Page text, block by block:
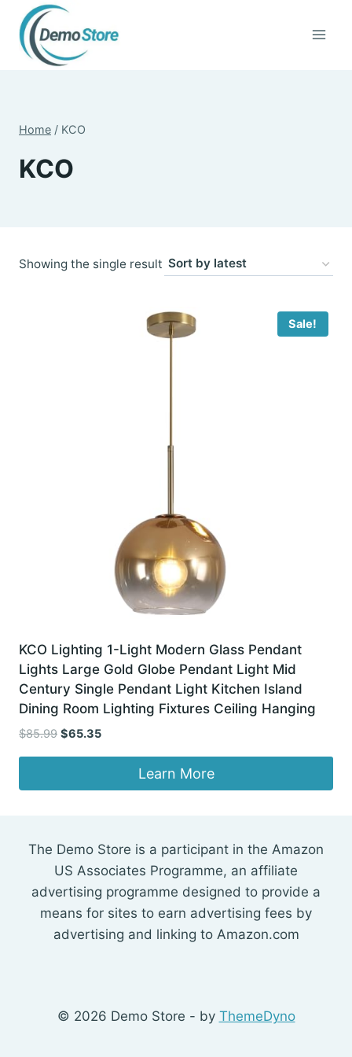
content
Home / KCO
KCO
Showing the single result
Sale!
KCO Lighting 1-Light Modern Glass Pendant
Lights Large Gold Globe Pendant Light Mid
Century Single Pendant Light Kitchen Island
Dining Room Lighting Fixtures Ceiling Hanging
$85.99 Original
$85.99.
$65.35Current
$65.35.
Learn More
The Demo Store is a participant in the Amazon
US Associates Programme, an affiliate
advertising programme designed to provide a
means for sites to earn advertising fees by
advertising and linking to Amazon.com
© 2026 Demo Store - by ThemeDyno